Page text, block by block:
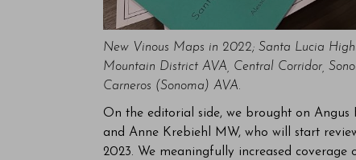
New Vinous Maps in 2022; Santa Lucia
Mountain District AVA, Central Corridor,
Carneros (Sonoma) AVA.
On the editorial side, we brought on
and Anne Krebiehl MW, who will start
2023. We meaningfully increased